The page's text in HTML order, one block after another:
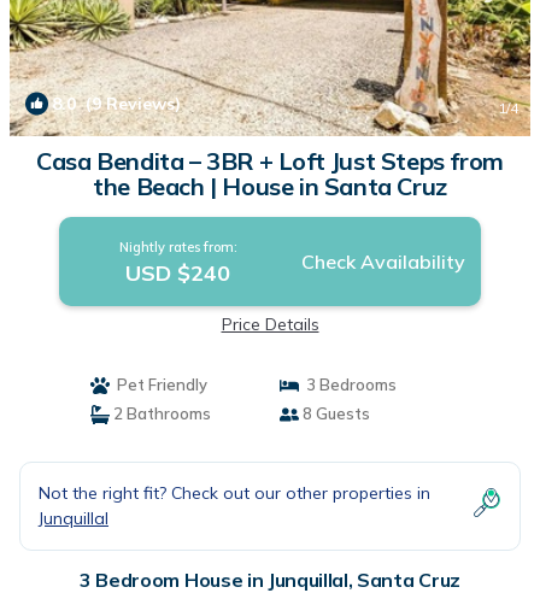
8.0(9 Reviews) 1/4
Casa Bendita – 3BR + Loft Just Steps from
the Beach | House in Santa Cruz
Nightly rates from:
USD $240 Check Availability
Price Details
Pet Friendly
3 Bedrooms
2 Bathrooms
8 Guests
Not the right fit? Check out our other properties in
Junquillal
3 Bedroom House in Junquillal, Santa Cruz